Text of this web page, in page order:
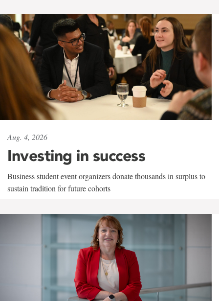
Aug. 4, 2026
Investing in success
Business student event organizers donate thousands in surplus to
sustain tradition for future cohorts